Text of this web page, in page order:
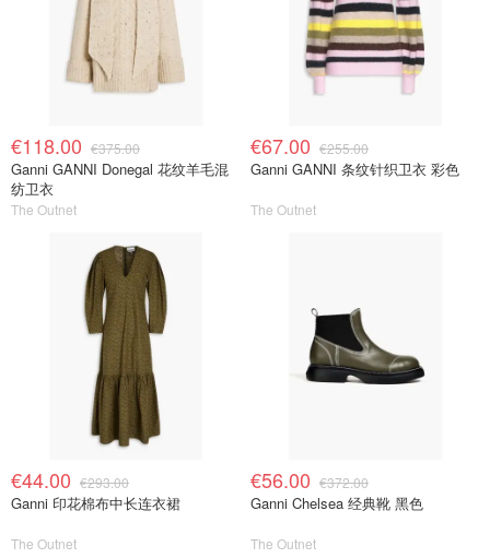
€118.00 €375.00
Ganni GANNI Donegal 花纹羊毛混
纺卫衣
The Outnet
€67.00 €255.00
Ganni GANNI 条纹针织卫衣 彩色
The Outnet
€44.00 €293.00
Ganni 印花棉布中长连衣裙
The Outnet
€56.00 €372.00
Ganni Chelsea 经典靴 黑色
The Outnet